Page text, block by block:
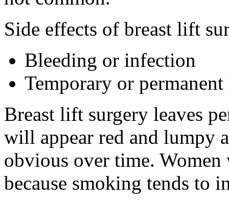
Side effects of breast lift
Bleeding or infection
Temporary or
Breast lift surgery leaves
will appear red and lumpy
obvious over time. Women
because smoking tends to